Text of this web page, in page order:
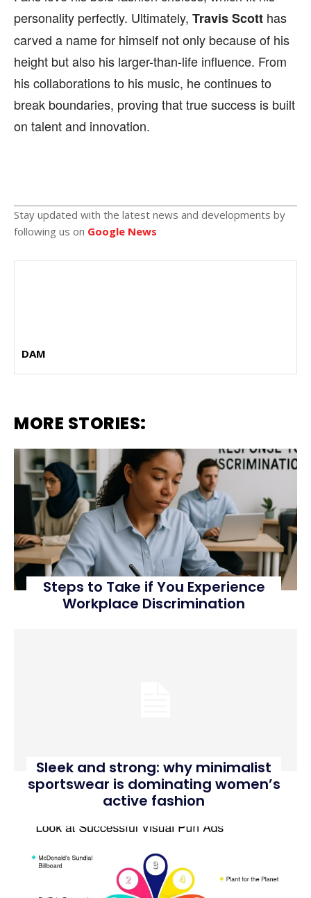
personality perfectly. Ultimately, Travis Scott has
carved a name for himself not only because of his
height but also his larger-than-life influence. From
his collaborations to his music, he continues to
break boundaries, proving that true success is built
on talent and innovation.
Stay updated with the latest news and developments by
following us on Google News
DAM
MORE STORIES:
Steps to Take if You Experience
Workplace Discrimination
Sleek and strong: why minimalist
sportswear is dominating women’s
active fashion